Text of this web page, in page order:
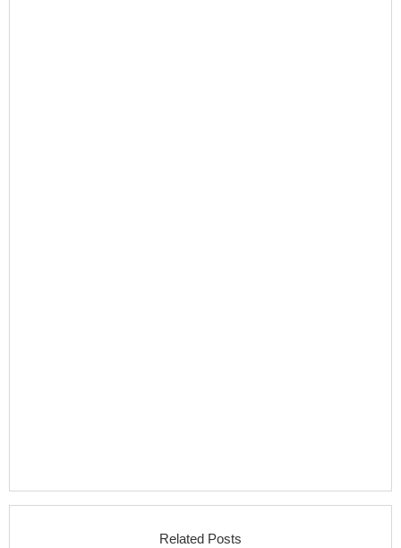
Related Posts